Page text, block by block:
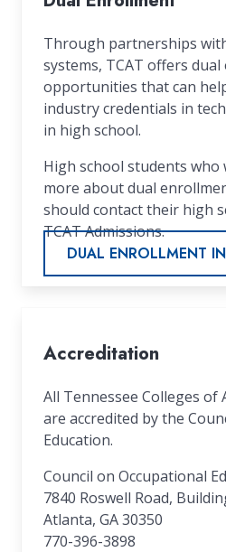
Through partnerships
systems, TCAT offers
opportunities that can
industry credentials in
in high school.
High school students who
more about dual
should contact their high
TCAT Admissions.
DUAL ENROLLMENT
Accreditation
All Tennessee Colleges of
are accredited by the
Education.
Council on Occupational
7840 Roswell Road,
Atlanta, GA 30350
770-396-3898